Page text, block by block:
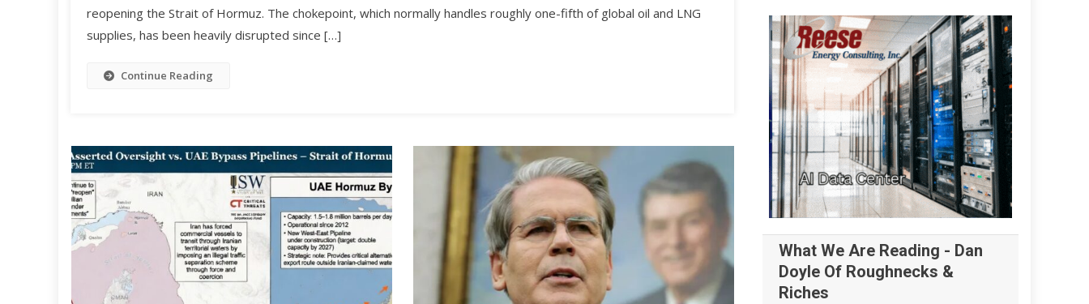
reopening the Strait of Hormuz. The chokepoint, which normally handles roughly one-fifth of global oil and LNG
supplies, has been heavily disrupted since […]
Continue Reading
What We Are Reading - Dan
Doyle Of Roughnecks &
Riches